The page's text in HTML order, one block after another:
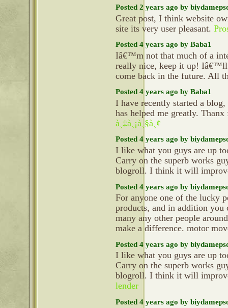
Posted 2 years ago by
Great post, I think website
site its very user pleasant.
Posted 4 years ago by Baba1
Iâ€™m not that much of a
really nice, keep it up! Iâ€™ll
come back in the future. All
Posted 4 years ago by Baba1
I have recently started a
has helped me greatly.
à¸‡à¸¡à¸§à¸¢
Posted 4 years ago by
I like what you guys are up
Carry on the superb works
blogroll. I think it will
Posted 4 years ago by
For anyone one of the lucky
products, and in addition
many any other people
make a difference. motor
Posted 4 years ago by
I like what you guys are up
Carry on the superb works
blogroll. I think it will
lender
Posted 4 years ago by